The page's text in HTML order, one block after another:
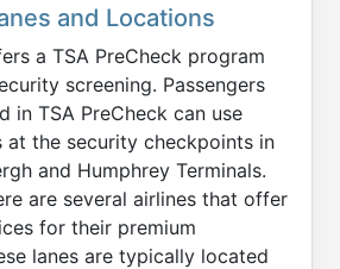
and Locations
a TSA PreCheck program
screening. Passengers
in TSA PreCheck can use
at the security checkpoints in
and Humphrey Terminals.
are several airlines that offer
for their premium
lanes are typically located